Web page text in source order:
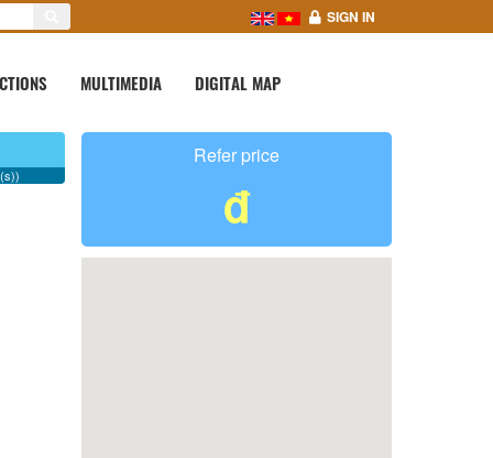
SIGN IN
MULTIMEDIA DIGITAL MAP
Refer price
đ